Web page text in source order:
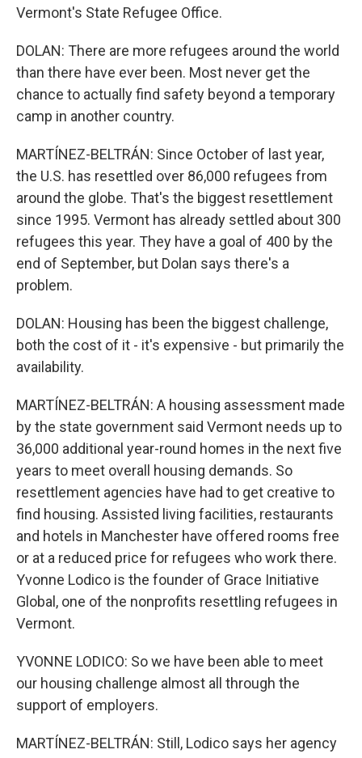
Vermont's State Refugee Office.
DOLAN: There are more refugees around the world
than there have ever been. Most never get the
chance to actually find safety beyond a temporary
camp in another country.
MARTÍNEZ-BELTRÁN: Since October of last year,
the U.S. has resettled over 86,000 refugees from
around the globe. That's the biggest resettlement
since 1995. Vermont has already settled about 300
refugees this year. They have a goal of 400 by the
end of September, but Dolan says there's a
problem.
DOLAN: Housing has been the biggest challenge,
both the cost of it - it's expensive - but primarily the
availability.
MARTÍNEZ-BELTRÁN: A housing assessment made
by the state government said Vermont needs up to
36,000 additional year-round homes in the next five
years to meet overall housing demands. So
resettlement agencies have had to get creative to
find housing. Assisted living facilities, restaurants
and hotels in Manchester have offered rooms free
or at a reduced price for refugees who work there.
Yvonne Lodico is the founder of Grace Initiative
Global, one of the nonprofits resettling refugees in
Vermont.
YVONNE LODICO: So we have been able to meet
our housing challenge almost all through the
support of employers.
MARTÍNEZ-BELTRÁN: Still, Lodico says her agency